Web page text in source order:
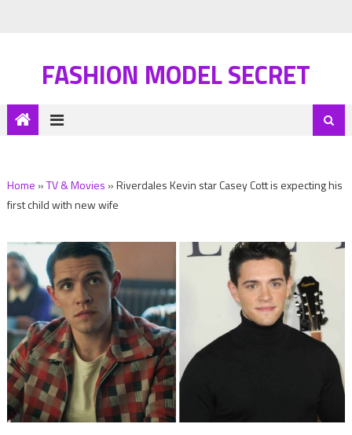
FASHION MODEL SECRET
Home »TV & Movies »Riverdales Kevin star Casey Cott is expecting his
first child with new wife